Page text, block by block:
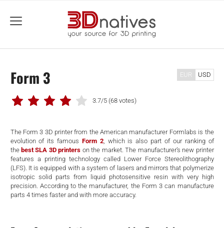
menu
Form 3
3.7/5 (68 votes)
The Form 3 3D printer from the American manufacturer Formlabs is the
evolution of its famous Form 2, which is also part of our ranking of
the best SLA 3D printers on the market. The manufacturer’s new printer
features a printing technology called Lower Force Stereolithography
(LFS). It is equipped with a system of lasers and mirrors that polymerize
isotropic solid parts from liquid photosensitive resin with very high
precision. According to the manufacturer, the Form 3 can manufacture
parts 4 times faster and with more accuracy.
EUR USD